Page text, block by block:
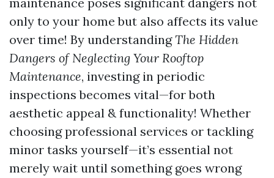
only to your home but also affects its value
over time! By understandingThe Hidden
Dangers of Neglecting Your Rooftop
Maintenance, investing in periodic
inspections becomes vital—for both
aesthetic appeal & functionality! Whether
choosing professional services or tackling
minor tasks yourself—it’s essential not
merely wait until something goes wrong